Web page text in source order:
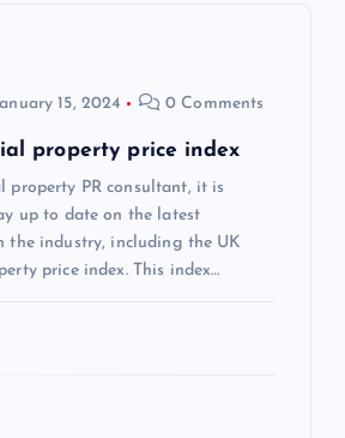
15, 2024 0 Comments
property price index
property PR consultant, it is
up to date on the latest
the industry, including the UK
price index. This index…